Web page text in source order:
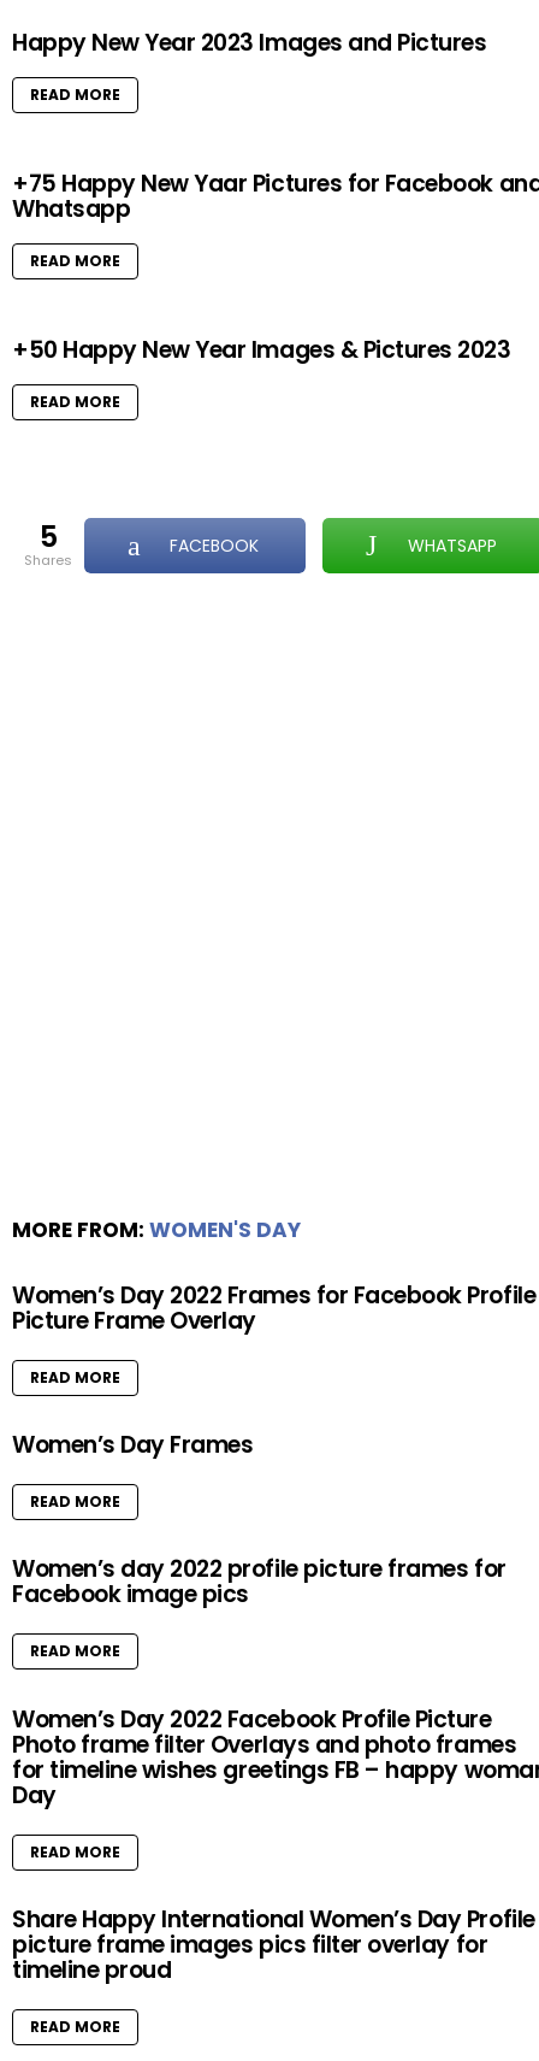
Happy New Year 2023 Images and Pictures
READ MORE
+75 Happy New Yaar Pictures for Facebook
Whatsapp
READ MORE
+50 Happy New Year Images & Pictures 2023
READ MORE
5
shares
FACEBOOK WHATSAPP
MORE FROM: WOMEN'S DAY
Women’s Day 2022 Frames for Facebook Profile
Picture Frame Overlay
READ MORE
Women’s Day Frames
READ MORE
Women’s day 2022 profile picture frames for
Facebook image pics
READ MORE
Women’s Day 2022 Facebook Profile Picture
Photo frame filter Overlays and photo frames
for timeline wishes greetings FB – happy
Day
READ MORE
Share Happy International Women’s Day Profile
picture frame images pics filter overlay for
timeline proud
READ MORE